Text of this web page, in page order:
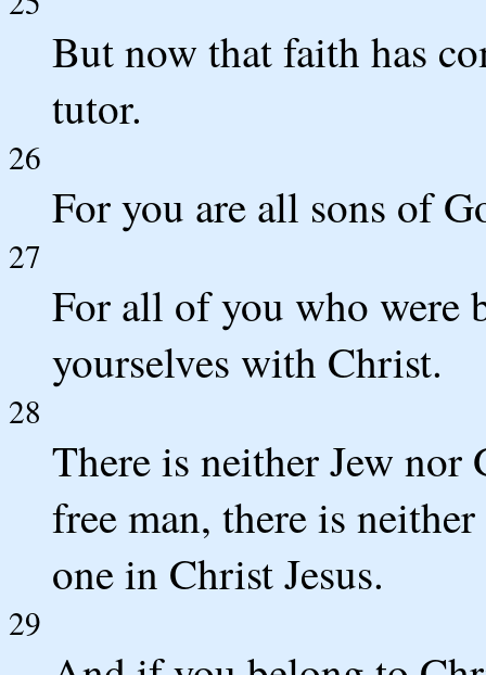
But now that faith has
tutor.
26
For you are all sons of
27
For all of you who were
yourselves with Christ.
28
There is neither Jew nor
free man, there is
one in Christ Jesus.
29